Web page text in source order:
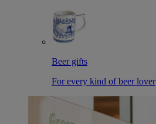
Beer gifts
For every kind of beer lover